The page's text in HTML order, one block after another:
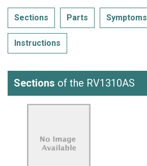
Sections Parts Symptoms
Instructions
Sections of the RV1310AS